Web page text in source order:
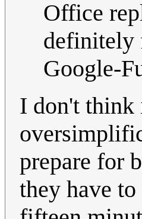
Office
definitely
Google-
I don't think
prepare for
they have